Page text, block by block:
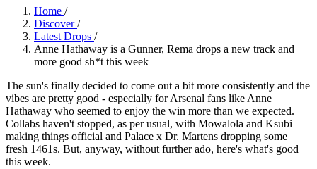
Home /
Discover/
Latest Drops /
Anne Hathaway is a Gunner, Rema drops a new track and
more good sh*t this week
The sun's finally decided to come out a bit more consistently and the
vibes are pretty good - especially for Arsenal fans like Anne
Hathaway who seemed to enjoy the win more than we expected.
Collabs haven't stopped, as per usual, with Mowalola and Ksubi
making things official and Palace x Dr. Martens dropping some
fresh 1461s. But, anyway, without further ado, here's what's good
this week.